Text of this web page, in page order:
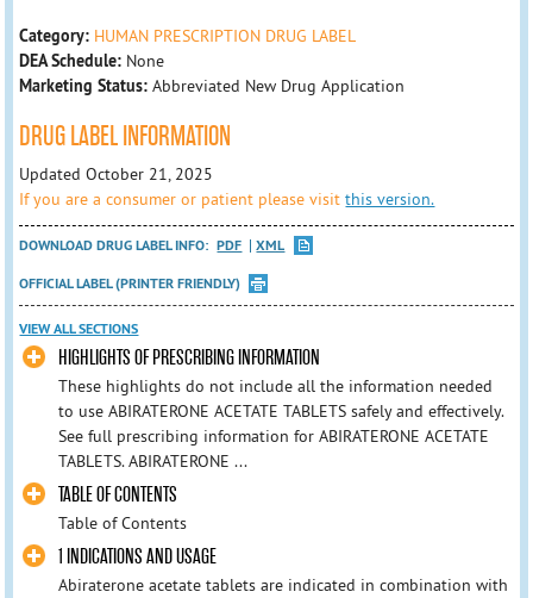
Category: HUMAN PRESCRIPTION DRUG LABEL
DEA Schedule: None
Marketing Status: Abbreviated New Drug Application
DRUG LABEL INFORMATION
Updated October 21, 2025
If you are a consumer or patient please visitthis version.
DOWNLOAD DRUG LABEL INFO: PDF
XML
OFFICIAL LABEL (PRINTER FRIENDLY)
VIEW ALL SECTIONS
HIGHLIGHTS OF PRESCRIBING INFORMATION
These highlights do not include all the information needed
to use ABIRATERONE ACETATE TABLETS safely and effectively.
See full prescribing information for ABIRATERONE ACETATE
TABLETS. ABIRATERONE ...
TABLE OF CONTENTS
Table of Contents
1 INDICATIONS AND USAGE
Abiraterone acetate tablets are indicated in combination with